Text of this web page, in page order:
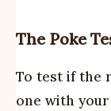
The Poke
To test if the
one with